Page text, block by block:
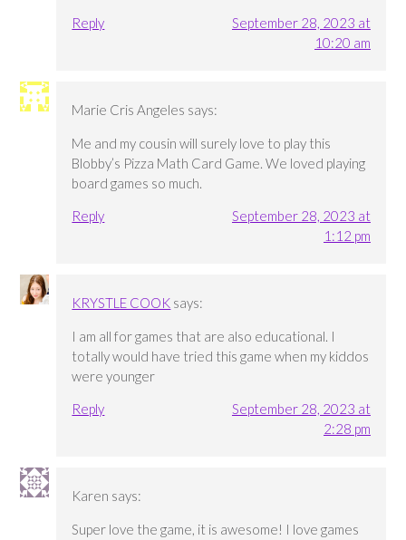
Reply
September 28, 2023 at
10:20 am
Marie Cris Angeles says:
Me and my cousin will surely love to play this
Blobby’s Pizza Math Card Game. We loved playing
board games so much.
Reply
September 28, 2023 at
1:12 pm
KRYSTLE COOK says:
I am all for games that are also educational. I
totally would have tried this game when my kiddos
were younger
Reply
September 28, 2023 at
2:28 pm
Karen says:
Super love the game, it is awesome! I love games